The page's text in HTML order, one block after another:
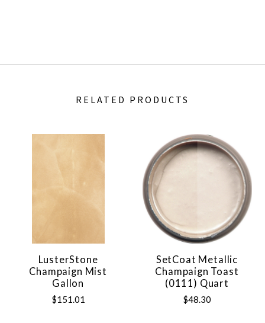
RELATED PRODUCTS
LusterStone
Champaign Mist
Gallon
$151.01
SetCoat Metallic
Champaign Toast
(0111) Quart
$48.30